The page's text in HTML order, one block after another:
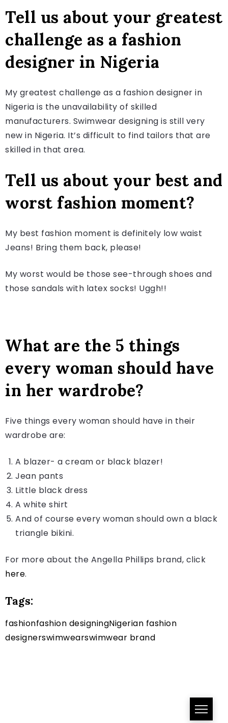
Tell us about your greatest
challenge as a fashion
designer in Nigeria
My greatest challenge as a fashion designer in
Nigeria is the unavailability of skilled
manufacturers. Swimwear designing is still very
new in Nigeria. It’s difficult to find tailors that are
skilled in that area.
Tell us about your best and
worst fashion moment?
My best fashion moment is definitely low waist
Jeans! Bring them back, please!
My worst would be those see-through shoes and
those sandals with latex socks! Uggh!!
What are the 5 things
every woman should have
in her wardrobe?
Five things every woman should have in their
wardrobe are:
A blazer- a cream or black blazer!
Jean pants
Little black dress
A white shirt
And of course every woman should own a black
triangle bikini.
For more about the Angella Phillips brand, click
here.
Tags:
fashionfashion designingNigerian fashion
designerswimwearswimwear brand